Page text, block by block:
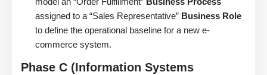
assigned to a “Sales Representative” Business Role
to define the operational baseline for a new e-
commerce system.
Phase C (Information Systems